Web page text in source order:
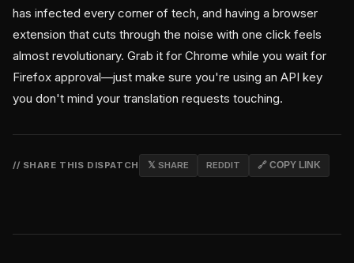
has infected every corner of tech, and having a browser
extension that cuts through the noise with one click feels
almost revolutionary. Grab it for Chrome while you wait for
Firefox approval—just make sure you're using an API key
you don't mind your translation requests touching.
// SHARE THIS DISPATCH 𝕏 SHARE REDDIT 🔗 COPY LINK